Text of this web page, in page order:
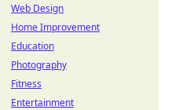
Web Design
Home Improvement
Education
Photography
Fitness
Entertainment